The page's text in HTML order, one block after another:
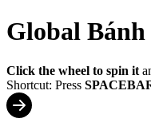
Global
Click the wheel to spin it
Shortcut: Press